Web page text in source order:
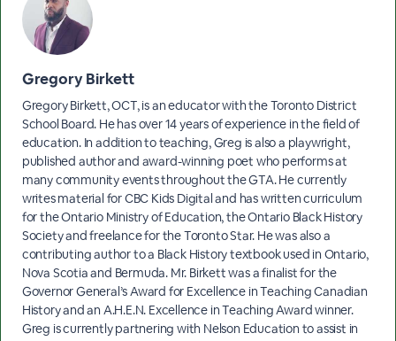
Gregory Birkett
Gregory Birkett, OCT, is an educator with the Toronto District
School Board. He has over 14 years of experience in the field of
education. In addition to teaching, Greg is also a playwright,
published author and award-winning poet who performs at
many community events throughout the GTA. He currently
writes material for CBC Kids Digital and has written curriculum
for the Ontario Ministry of Education, the Ontario Black History
Society and freelance for the Toronto Star. He was also a
contributing author to a Black History textbook used in Ontario,
Nova Scotia and Bermuda. Mr. Birkett was a finalist for the
Governor General’s Award for Excellence in Teaching Canadian
History and an A.H.E.N. Excellence in Teaching Award winner.
Greg is currently partnering with Nelson Education to assist in